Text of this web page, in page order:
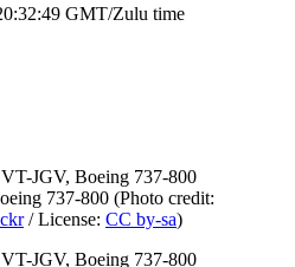
GMT/Zulu time
737-800 (Photo credit:
/ License: CC by-sa)